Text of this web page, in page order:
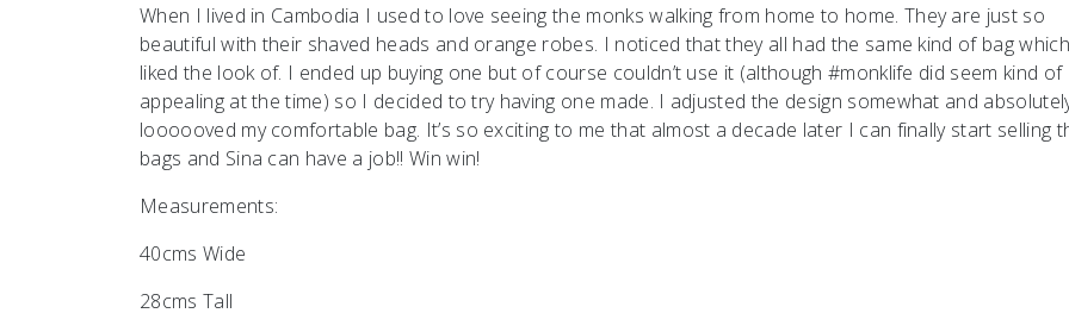
When I lived in Cambodia I used to love seeing the monks walking from home to home. They are just so
beautiful with their shaved heads and orange robes. I noticed that they all had the same kind of bag
liked the look of. I ended up buying one but of course couldn’t use it (although #monklife did seem kind of
appealing at the time) so I decided to try having one made. I adjusted the design somewhat and
loooooved my comfortable bag. It’s so exciting to me that almost a decade later I can finally start selling
bags and Sina can have a job!! Win win!
Measurements:
40cms Wide
28cms Tall